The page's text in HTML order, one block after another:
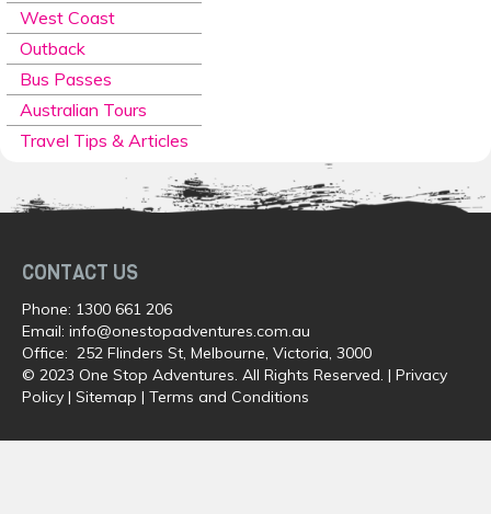
West Coast
Outback
Bus Passes
Australian Tours
Travel Tips & Articles
CONTACT US
Phone: 1300 661 206
Email: info@onestopadventures.com.au
Office: 252 Flinders St, Melbourne, Victoria, 3000
© 2023 One Stop Adventures. All Rights Reserved. | Privacy
Policy | Sitemap | Terms and Conditions